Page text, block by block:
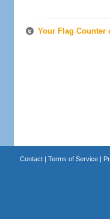
Your Flag Counter
Contact| Terms of Service|